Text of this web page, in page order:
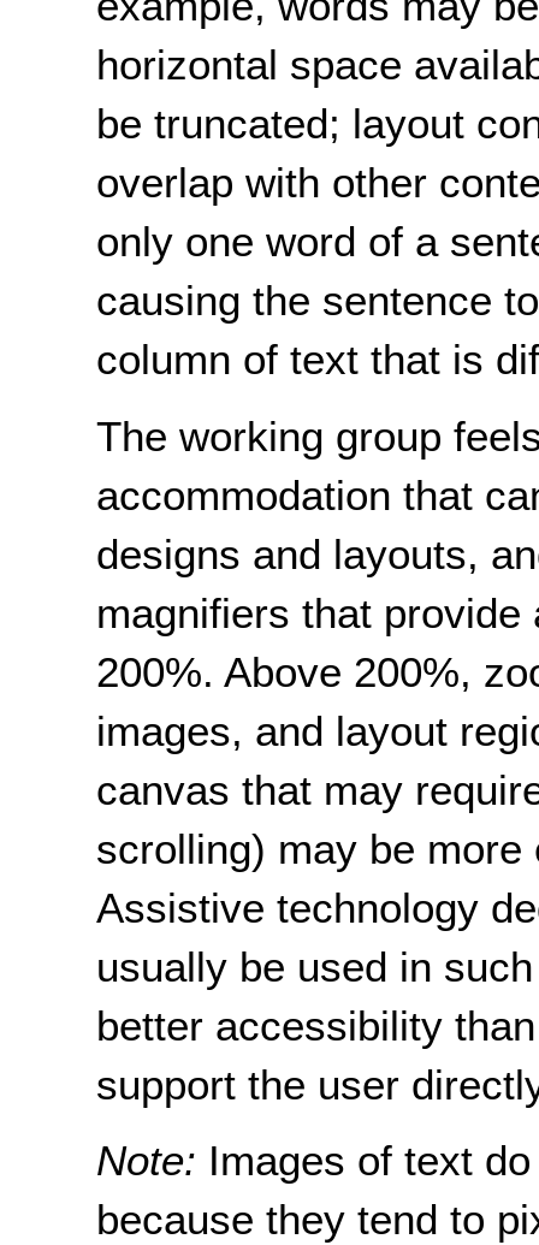
horizontal space
be truncated; layout
overlap with other
only one word of a
causing the sentence
column of text that is
The working group
accommodation that
designs and layouts,
magnifiers that
200%. Above 200%,
images, and layout
canvas that may
scrolling) may be
Assistive technology
usually be used in
better accessibility
support the user
Note: Images of text
because they tend to